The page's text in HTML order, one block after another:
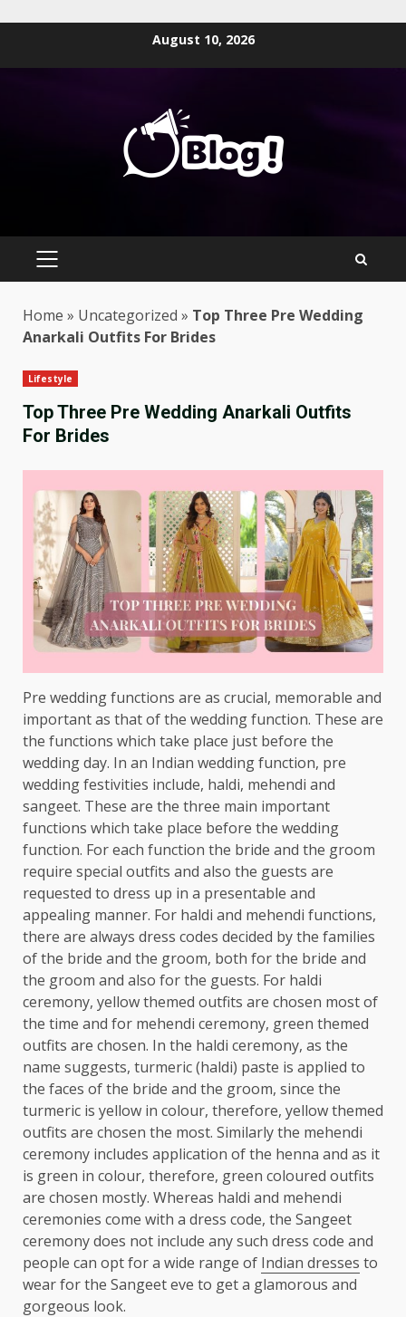
August 10, 2026
PRIMARY
Home » Uncategorized » Top Three Pre Wedding
Anarkali Outfits For Brides
Lifestyle
Top Three Pre Wedding Anarkali Outfits
For Brides
Pre wedding functions are as crucial, memorable and
important as that of the wedding function. These are
the functions which take place just before the
wedding day. In an Indian wedding function, pre
wedding festivities include, haldi, mehendi and
sangeet. These are the three main important
functions which take place before the wedding
function. For each function the bride and the groom
require special outfits and also the guests are
requested to dress up in a presentable and
appealing manner. For haldi and mehendi functions,
there are always dress codes decided by the families
of the bride and the groom, both for the bride and
the groom and also for the guests. For haldi
ceremony, yellow themed outfits are chosen most of
the time and for mehendi ceremony, green themed
outfits are chosen. In the haldi ceremony, as the
name suggests, turmeric (haldi) paste is applied to
the faces of the bride and the groom, since the
turmeric is yellow in colour, therefore, yellow themed
outfits are chosen the most. Similarly the mehendi
ceremony includes application of the henna and as it
is green in colour, therefore, green coloured outfits
are chosen mostly. Whereas haldi and mehendi
ceremonies come with a dress code, the Sangeet
ceremony does not include any such dress code and
people can opt for a wide range of Indian dresses to
wear for the Sangeet eve to get a glamorous and
gorgeous look.